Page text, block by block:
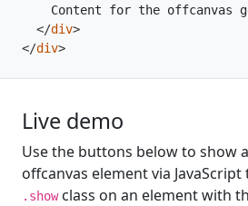
</div>
</div>
Live demo
Use the buttons below to show
offcanvas element via
.showclass on an element with